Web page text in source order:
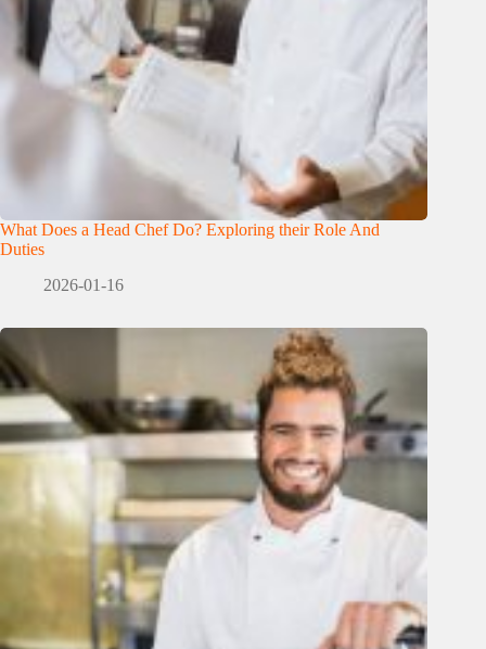
What Does a Head Chef Do? Exploring their Role And
Duties
2026-01-16